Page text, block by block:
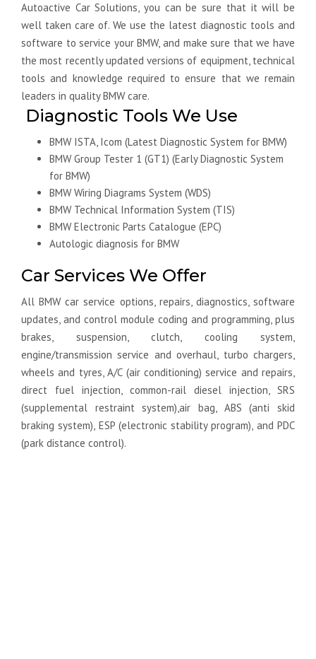
Autoactive Car Solutions, you can be sure that it will be
well taken care of. We use the latest diagnostic tools and
software to service your BMW, and make sure that we have
the most recently updated versions of equipment, technical
tools and knowledge required to ensure that we remain
leaders in quality BMW care.
Diagnostic Tools We Use
BMW ISTA, Icom (Latest Diagnostic System for BMW)
BMW Group Tester 1 (GT1) (Early Diagnostic System
for BMW)
BMW Wiring Diagrams System (WDS)
BMW Technical Information System (TIS)
BMW Electronic Parts Catalogue (EPC)
Autologic diagnosis for BMW
Car Services We Offer
All BMW car service options, repairs, diagnostics, software
updates, and control module coding and programming, plus
brakes, suspension, clutch, cooling system,
engine/transmission service and overhaul, turbo chargers,
wheels and tyres, A/C (air conditioning) service and repairs,
direct fuel injection, common-rail diesel injection, SRS
(supplemental restraint system),air bag, ABS (anti skid
braking system), ESP (electronic stability program), and PDC
(park distance control).